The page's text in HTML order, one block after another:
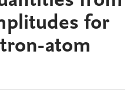
for
atom